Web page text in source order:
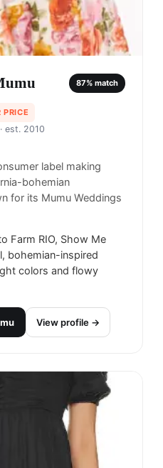
87% match
PRICE
· est. 2010
label making
bohemian
for its Mumu Weddings
Farm RIO, Show Me
bohemian-inspired
colors and flowy
View profile →